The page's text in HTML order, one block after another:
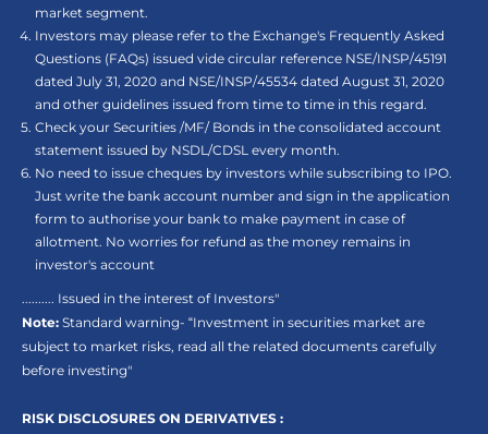
market segment.
Investors may please refer to the Exchange's Frequently Asked
Questions (FAQs) issued vide circular reference NSE/INSP/45191
dated July 31, 2020 and NSE/INSP/45534 dated August 31, 2020
and other guidelines issued from time to time in this regard.
Check your Securities /MF/ Bonds in the consolidated account
statement issued by NSDL/CDSL every month.
No need to issue cheques by investors while subscribing to IPO.
Just write the bank account number and sign in the application
form to authorise your bank to make payment in case of
allotment. No worries for refund as the money remains in
investor's account
.......... Issued in the interest of Investors"
Note: Standard warning- “Investment in securities market are
subject to market risks, read all the related documents carefully
before investing"
RISK DISCLOSURES ON DERIVATIVES :